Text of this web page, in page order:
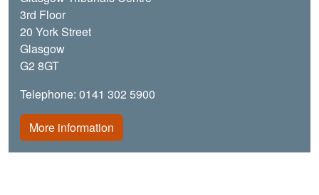
3rd Floor
20 York Street
Glasgow
G2 8GT
Telephone: 0141 302 5900
More information